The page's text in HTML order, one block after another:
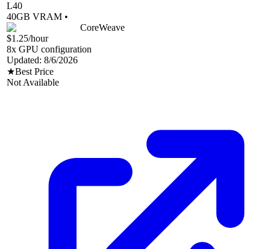
L40
40GB VRAM •
CoreWeave
$1.25/hour
8x GPU configuration
Updated: 8/6/2026
★Best Price
Not Available